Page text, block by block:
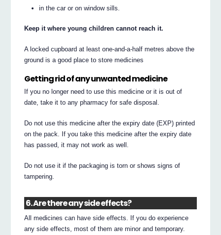
in the car or on window sills.
Keep it where young children cannot reach it.
A locked cupboard at least one-and-a-half metres above the
ground is a good place to store medicines
Getting rid of any unwanted medicine
If you no longer need to use this medicine or it is out of
date, take it to any pharmacy for safe disposal.
Do not use this medicine after the expiry date (EXP) printed
on the pack. If you take this medicine after the expiry date
has passed, it may not work as well.
Do not use it if the packaging is torn or shows signs of
tampering.
6. Are there any side effects?
All medicines can have side effects. If you do experience
any side effects, most of them are minor and temporary.